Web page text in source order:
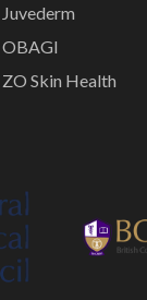
Juvederm
OBAGI
ZO Skin Health